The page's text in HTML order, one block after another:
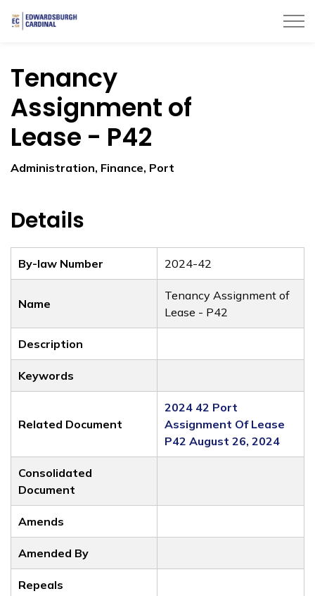
Tenancy
Assignment of
Lease - P42
Administration, Finance, Port
Details
By-law Number 2024-42
Name
Tenancy Assignment of
Lease - P42
Description
Keywords
Related Document
2024 42 Port
Assignment Of Lease
P42 August 26, 2024
Consolidated
Document
Amends
Amended By
Repeals